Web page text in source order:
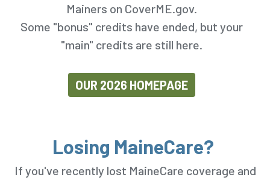
Mainers on CoverME.gov.
Some "bonus" credits have ended, but your
"main" credits are still here.
OUR 2026 HOMEPAGE
Losing MaineCare?
If you've recently lost MaineCare coverage and